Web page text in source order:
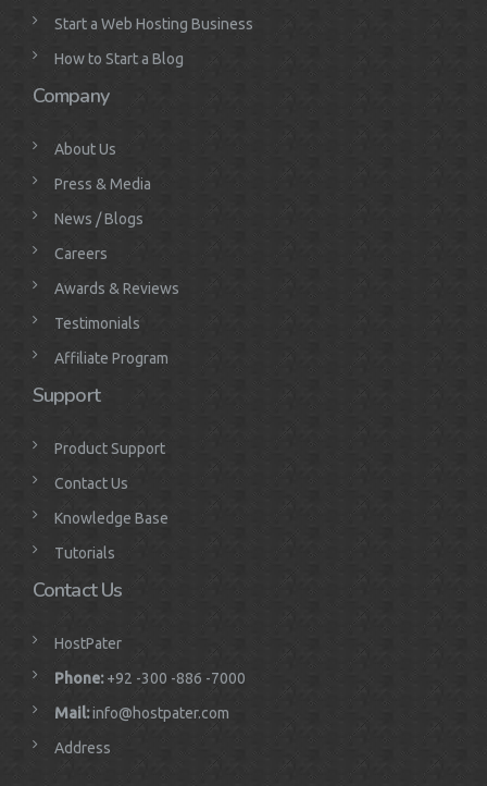
Start a Web Hosting Business
How to Start a Blog
Company
About Us
Press & Media
News / Blogs
Careers
Awards & Reviews
Testimonials
Affiliate Program
Support
Product Support
Contact Us
Knowledge Base
Tutorials
Contact Us
HostPater
Phone:+92 -300 -886 -7000
Mail:info@hostpater.com
Address